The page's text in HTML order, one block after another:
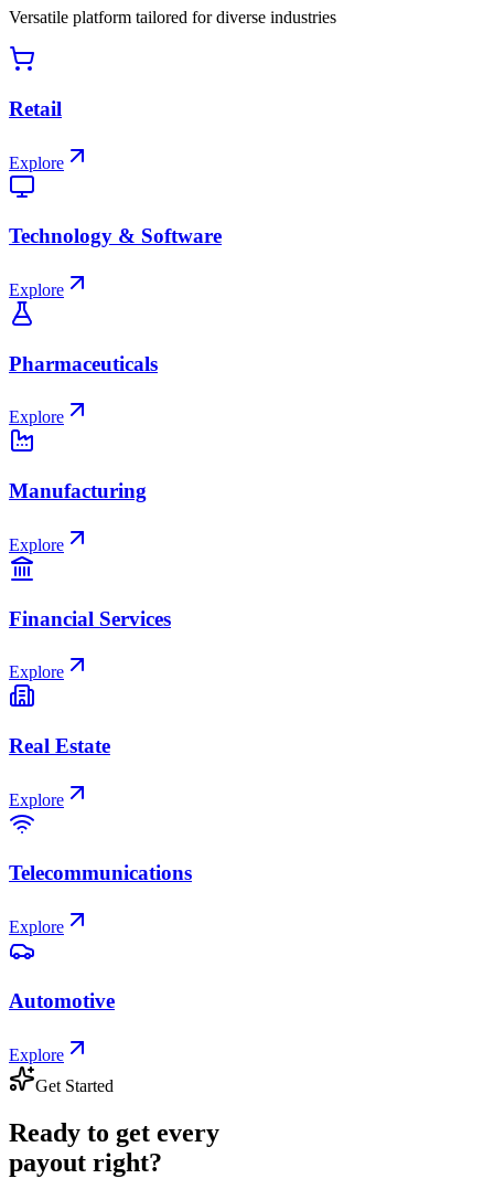
Versatile platform tailored for diverse industries
Retail
Explore
Technology & Software
Explore
Pharmaceuticals
Explore
Manufacturing
Explore
Financial Services
Explore
Real Estate
Explore
Telecommunications
Explore
Automotive
Explore
Get Started
Ready to get every
payout right?